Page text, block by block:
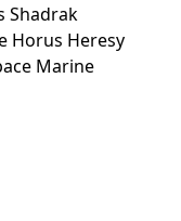
Shadrak
Horus Heresy
Marine